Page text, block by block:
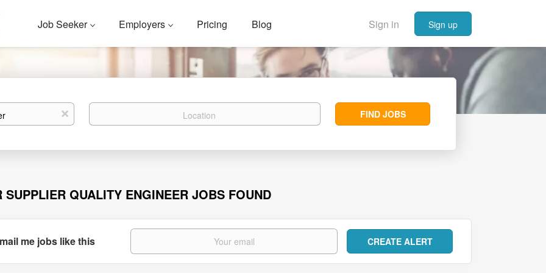
Sign in Sign up
Job Seeker Employers Pricing Blog
x Location
Find
Jobs
FIND JOBS
SUPPLIER QUALITY ENGINEER JOBS FOUND
me jobs like this